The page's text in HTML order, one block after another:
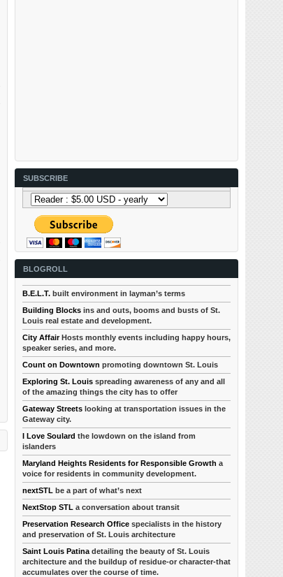
SUBSCRIBE
BLOGROLL
B.E.L.T. built environment in layman’s terms
Building Blocks ins and outs, booms and busts of St.
Louis real estate and development.
City AffairHosts monthly events including happy hours,
speaker series, and more.
Count on Downtown promoting downtown St. Louis
Exploring St. Louis spreading awareness of any and all
of the amazing things the city has to offer
Gateway Streets looking at transportation issues in the
Gateway city.
I Love Soulard the lowdown on the island from
islanders
Maryland Heights Residents for Responsible Growth a
voice for residents in community development.
nextSTL be a part of what’s next
NextStop STL a conversation about transit
Preservation Research Office specialists in the history
and preservation of St. Louis architecture
Saint Louis Patina detailing the beauty of St. Louis
architecture and the buildup of residue-or character-that
accumulates over the course of time.